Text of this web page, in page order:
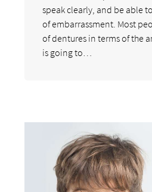
speak clearly, and be able
of embarrassment. Most
of dentures in terms of the
is going to…